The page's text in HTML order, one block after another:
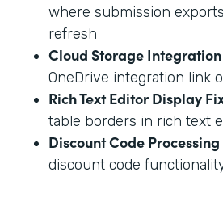
where submission
refresh
Cloud Storage
OneDrive integration link
Rich Text Editor Display
table borders in rich text
Discount Code Processing
discount code